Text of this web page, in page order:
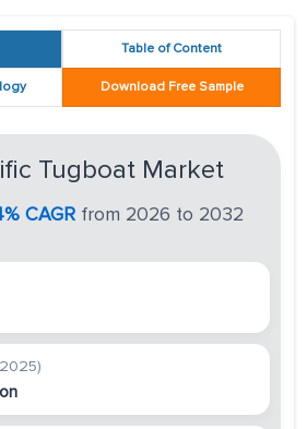
Table of Content
Download Free Sample
Tugboat Market
CAGR from 2026 to 2032